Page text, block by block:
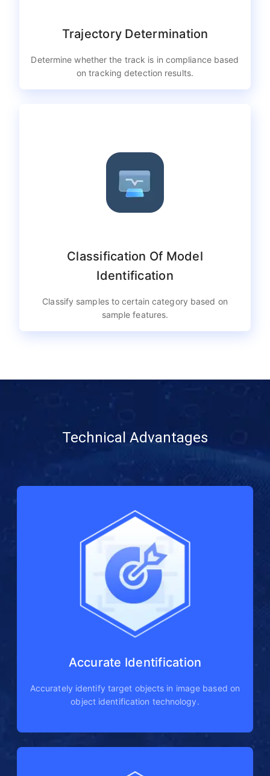
Trajectory Determination
Determine whether the track is in compliance based
on tracking detection results.
Classification Of Model
Identification
Classify samples to certain category based on
sample features.
Technical Advantages
Accurate Identification
Accurately identify target objects in image based on
object identification technology.